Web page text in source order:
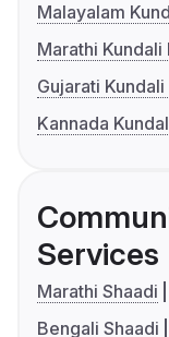
Malayalam
Marathi Kundali
Gujarati
Kannada
Services
Marathi Shaadi
Bengali Shaadi